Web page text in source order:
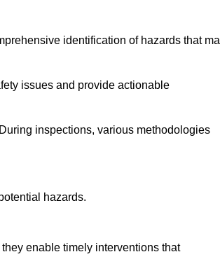
identification of hazards that
issues and provide actionable
inspections, various methodologies
hazards.
enable timely interventions that